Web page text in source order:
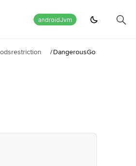
androidJvm
/DangerousGo